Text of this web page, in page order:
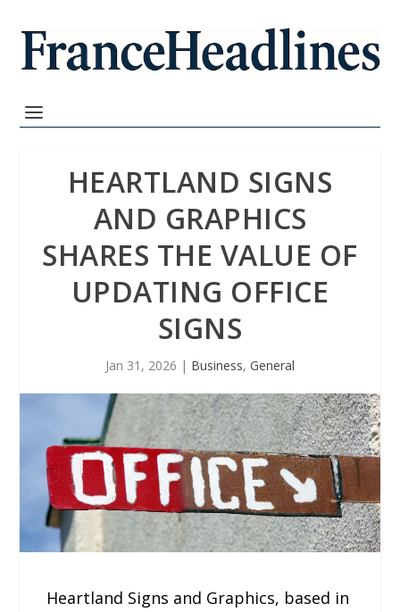
HEARTLAND SIGNS
AND GRAPHICS
SHARES THE VALUE OF
UPDATING OFFICE
SIGNS
Jan 31, 2026 | Business, General
Heartland Signs and Graphics, based in